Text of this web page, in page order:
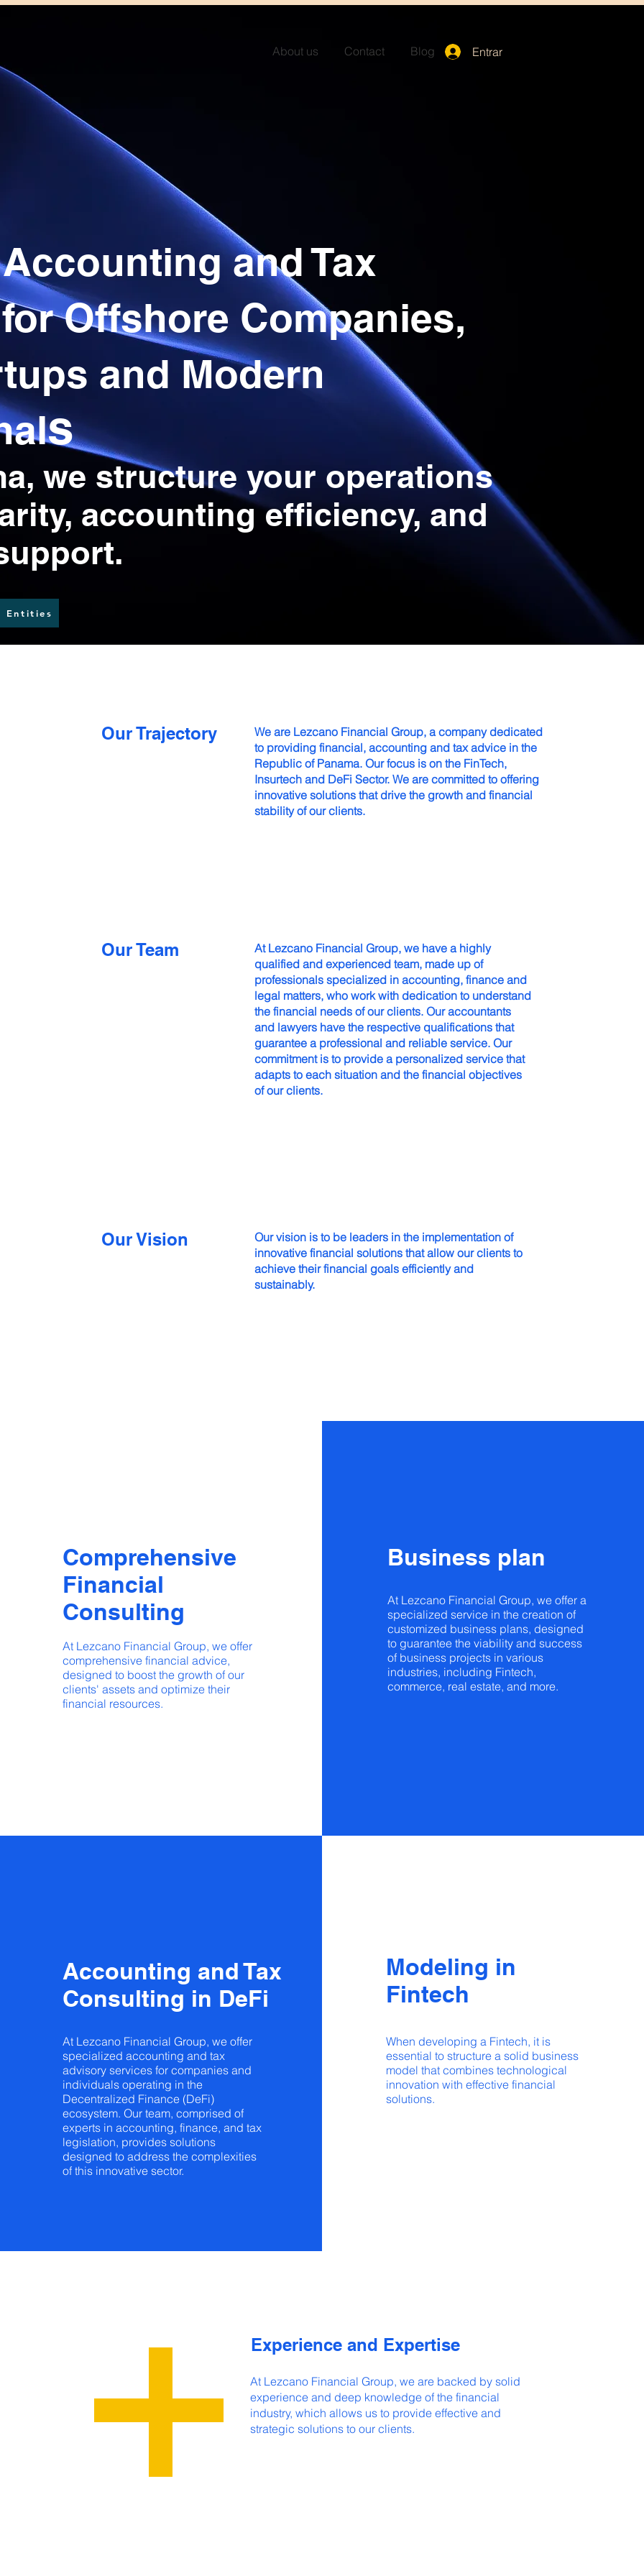
About us Contact Blog Entrar
and Tax
Offshore Companies,
and Modern
s
we structure your operations
accounting efficiency, and
Entities
Our Trajectory
We are Lezcano Financial Group, a company dedicated
to providing financial, accounting and tax advice in the
Republic of Panama. Our focus is on the FinTech,
Insurtech and DeFi Sector. We are committed to offering
innovative solutions that drive the growth and financial
stability of our clients.
Our Team
At Lezcano Financial Group, we have a highly
qualified and experienced team, made up of
professionals specialized in accounting, finance and
legal matters, who work with dedication to understand
the financial needs of our clients. Our accountants
and lawyers have the respective qualifications that
guarantee a professional and reliable service. Our
commitment is to provide a personalized service that
adapts to each situation and the financial objectives
of our clients.
Our Vision
Our vision is to be leaders in the implementation of
innovative financial solutions that allow our clients to
achieve their financial goals efficiently and
sustainably.
Comprehensive
Financial
Consulting
At Lezcano Financial Group, we offer
comprehensive financial advice,
designed to boost the growth of our
clients' assets and optimize their
financial resources.
Business plan
At Lezcano Financial Group, we offer a
specialized service in the creation of
customized business plans, designed
to guarantee the viability and success
of business projects in various
industries, including Fintech,
commerce, real estate, and more.
Accounting and Tax
Consulting in DeFi
At Lezcano Financial Group, we offer
specialized accounting and tax
advisory services for companies and
individuals operating in the
Decentralized Finance (DeFi)
ecosystem. Our team, comprised of
experts in accounting, finance, and tax
legislation, provides solutions
designed to address the complexities
of this innovative sector.
Modeling in
Fintech
When developing a Fintech, it is
essential to structure a solid business
model that combines technological
innovation with effective financial
solutions.
Experience and Expertise
At Lezcano Financial Group, we are backed by solid
experience and deep knowledge of the financial
industry, which allows us to provide effective and
strategic solutions to our clients.